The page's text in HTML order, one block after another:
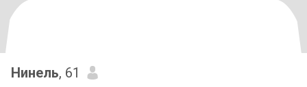
Нинель, 61